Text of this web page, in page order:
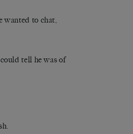
wanted to chat,
tell he was of